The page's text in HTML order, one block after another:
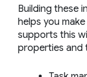
Building these
helps you
supports this
properties and